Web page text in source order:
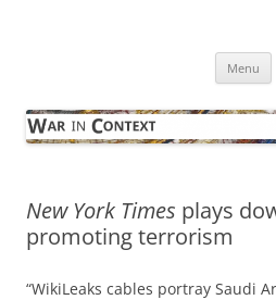
Menu
New York Times plays
promoting terrorism
“WikiLeaks cables portray Saudi